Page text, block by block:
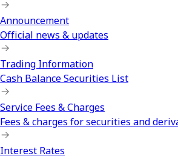
Announcement
Official news & updates
Trading Information
Cash Balance Securities List
Service Fees & Charges
Fees & charges for securities and
Interest Rates